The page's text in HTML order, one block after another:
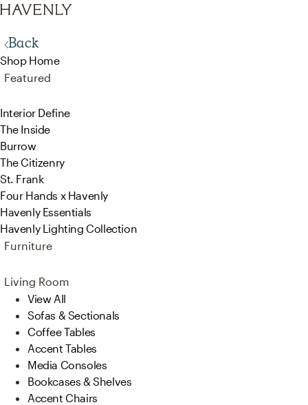
Back
Shop Home
Featured
Interior Define
The Inside
Burrow
The Citizenry
St. Frank
Four Hands x Havenly
Havenly Essentials
Havenly Lighting Collection
Furniture
Living Room
View All
Sofas & Sectionals
Coffee Tables
Accent Tables
Media Consoles
Bookcases & Shelves
Accent Chairs